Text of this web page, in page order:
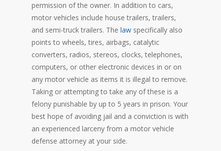
permission of the owner. In addition to cars,
motor vehicles include house trailers, trailers,
and semi-truck trailers. The law specifically also
points to wheels, tires, airbags, catalytic
converters, radios, stereos, clocks, telephones,
computers, or other electronic devices in or on
any motor vehicle as items it is illegal to remove.
Taking or attempting to take any of these is a
felony punishable by up to 5 years in prison. Your
best hope of avoiding jail and a conviction is with
an experienced larceny from a motor vehicle
defense attorney at your side.